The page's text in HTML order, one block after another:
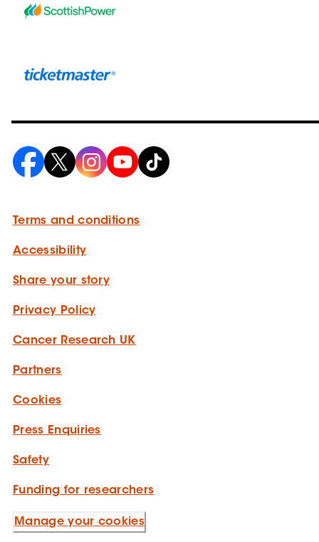
Terms and conditions
Accessibility
Share your story
Privacy Policy
Cancer Research UK
Partners
Cookies
Press Enquiries
Safety
Funding for researchers
Manage your cookies